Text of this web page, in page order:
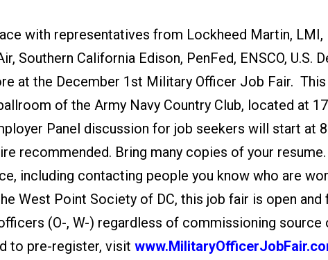
with representatives from Lockheed Martin, LMI,
Southern California Edison, PenFed, ENSCO, U.S.
at the December 1st Military Officer Job Fair.
of the Army Navy Country Club, located at
Panel discussion for job seekers will start at
recommended. Bring many copies of your
including contacting people you know who are
West Point Society of DC, this job fair is open and
(O-, W-) regardless of commissioning source
to pre-register, visit